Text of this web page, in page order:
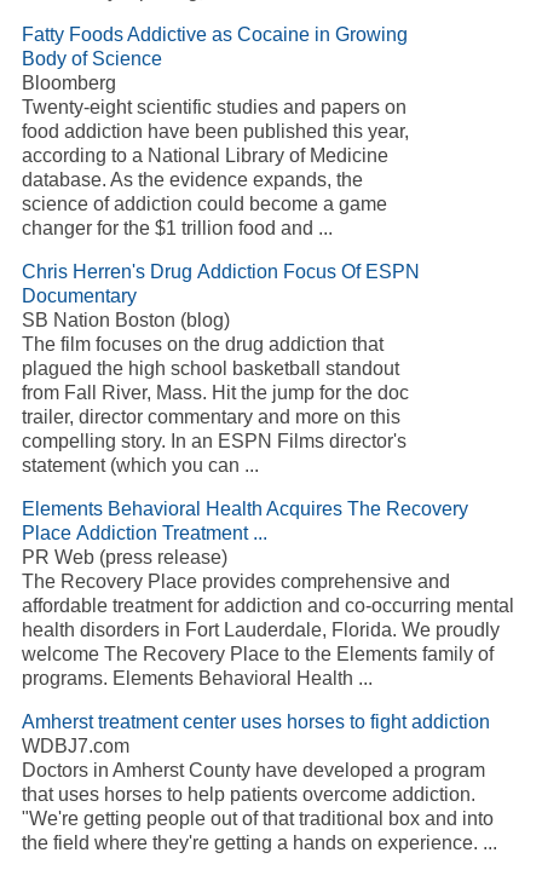
Fatty Foods Addictive as Cocaine in Growing
Body of Science
Bloomberg
Twenty-eight scientific studies and papers on
food addiction have been published this year,
according to a National Library of Medicine
database. As the evidence expands, the
science of addiction could become a game
changer for the $1 trillion food and ...
Chris Herren's Drug Addiction Focus Of ESPN
Documentary
SB Nation Boston (blog)
The film focuses on the drug addiction that
plagued the high school basketball standout
from Fall River, Mass. Hit the jump for the doc
trailer, director commentary and more on this
compelling story. In an ESPN Films director's
statement (which you can ...
Elements Behavioral Health Acquires The Recovery
Place Addiction Treatment ...
PR Web (press release)
The Recovery Place provides comprehensive and
affordable treatment for addiction and co-occurring mental
health disorders in Fort Lauderdale, Florida. We proudly
welcome The Recovery Place to the Elements family of
programs. Elements Behavioral Health ...
Amherst treatment center uses horses to fight addiction
WDBJ7.com
Doctors in Amherst County have developed a program
that uses horses to help patients overcome addiction.
"We're getting people out of that traditional box and into
the field where they're getting a hands on experience. ...